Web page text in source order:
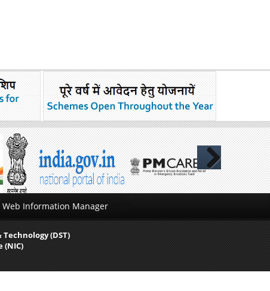
Next
Web Information Manager
(DST)
(NIC)